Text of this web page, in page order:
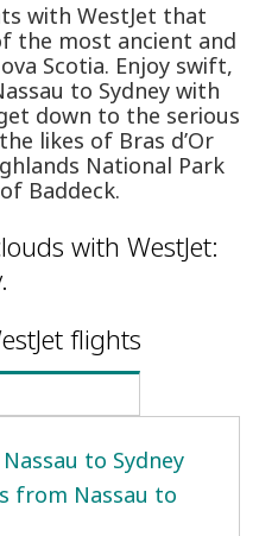
with WestJet that
the most ancient and
Scotia. Enjoy swift,
to Sydney with
down to the serious
likes of Bras d’Or
National Park
Baddeck.
with WestJet:
flights
to Sydney
from Nassau to